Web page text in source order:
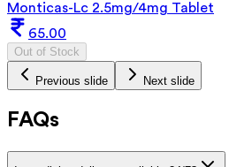
Monticas-Lc 2.5mg/4mg Tablet
65.00
Out of Stock
Previous slide Next slide
FAQs